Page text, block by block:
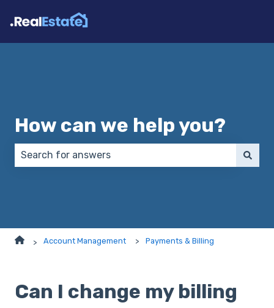
How can we help you?
Account Management Payments & Billing
Can I change my billing